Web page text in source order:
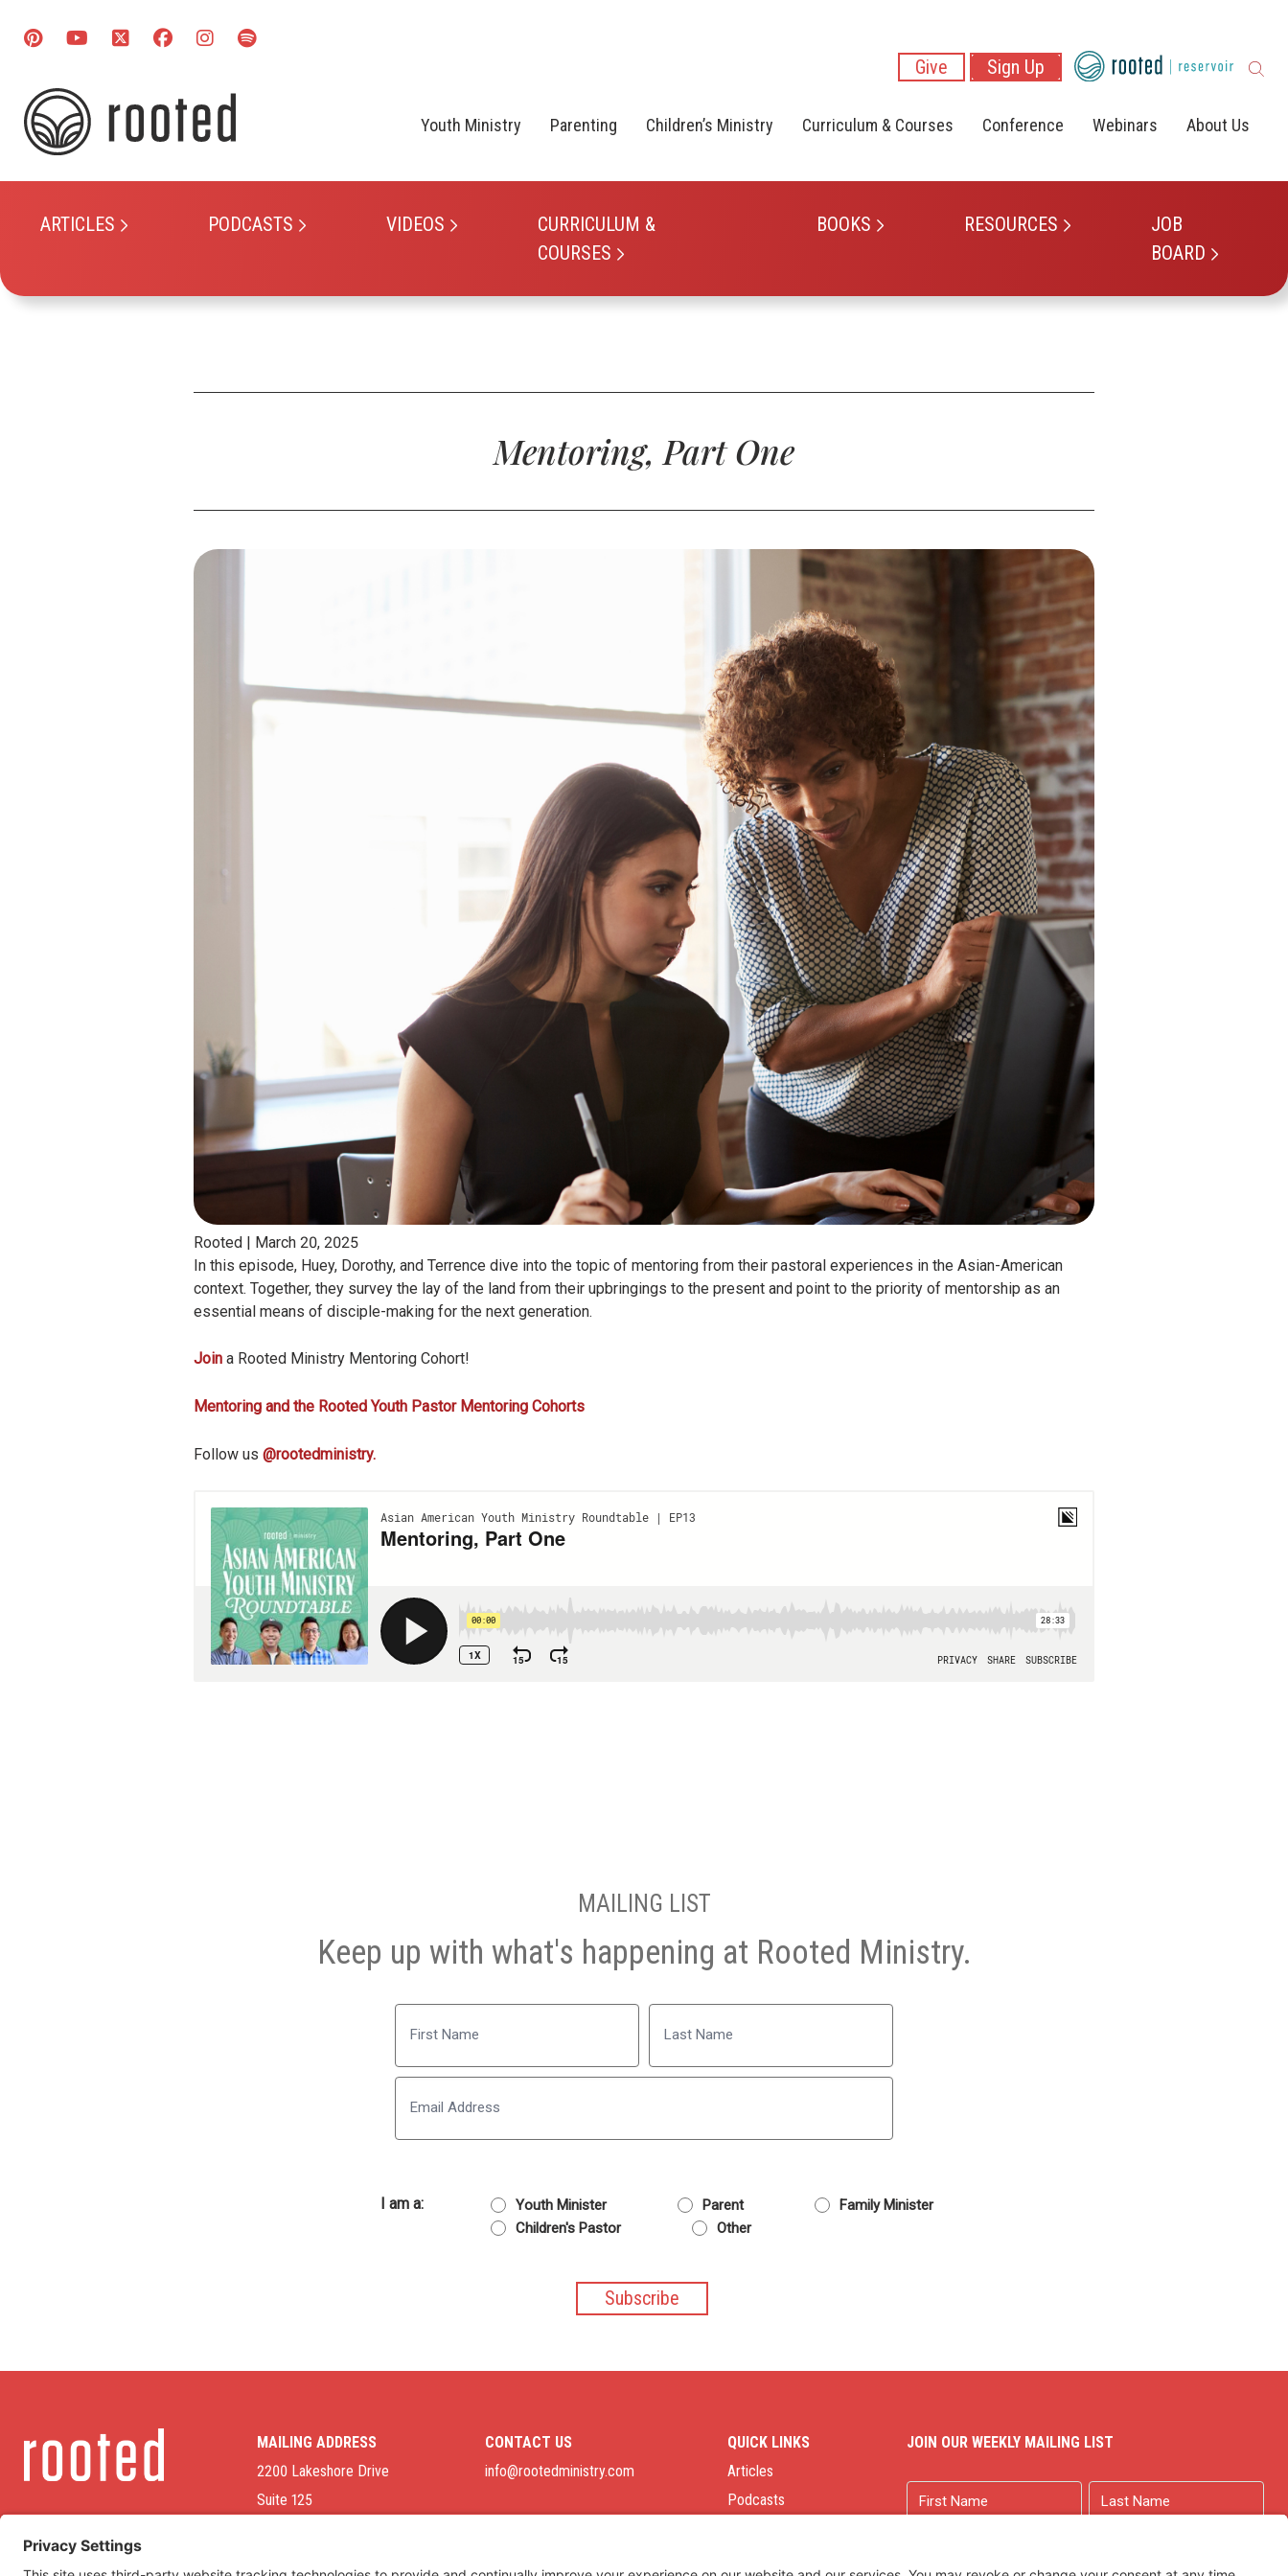
Give Sign Up
Youth Ministry
ARTICLES PODCASTS VIDEOS
CURRICULUM &
COURSES
BOOKS RESOURCES
JOB
BOARD
Parenting Children’s Ministry Curriculum & Courses Conference Webinars About Us
Mentoring, Part One
Rooted | March 20, 2025
In this episode, Huey, Dorothy, and Terrence dive into the topic of mentoring from their pastoral experiences in the Asian-American
context. Together, they survey the lay of the land from their upbringings to the present and point to the priority of mentorship as an
essential means of disciple-making for the next generation.
Join a Rooted Ministry Mentoring Cohort!
Mentoring and the Rooted Youth Pastor Mentoring Cohorts
Follow us @rootedministry.
MAILING LIST
Keep up with what's happening at Rooted Ministry.
Name
First Last
I am a: Youth Minister Parent
Family Minister
Children's Pastor
Other
MAILING ADDRESS
2200 Lakeshore Drive
Suite 125
CONTACT US
info@rootedministry.com
QUICK LINKS
Articles
Podcasts
JOIN OUR WEEKLY MAILING LIST
Name